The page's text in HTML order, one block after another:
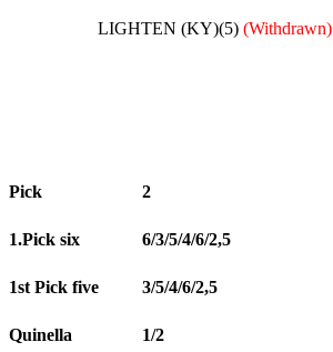
LIGHTEN (KY)(5) (Withdrawn)
Pick 2
1.Pick six 6/3/5/4/6/2,5
1st Pick five 3/5/4/6/2,5
Quinella 1/2